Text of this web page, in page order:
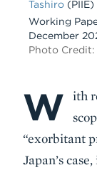
Tashiro (PIIE)
Working
December
Photo
Body
W
ith
“exorbitant
Japan’s